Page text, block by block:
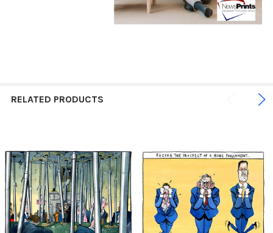
RELATED PRODUCTS